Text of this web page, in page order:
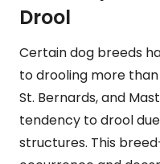
Drool
Certain dog breeds
to drooling more than
St. Bernards, and
tendency to drool
structures. This